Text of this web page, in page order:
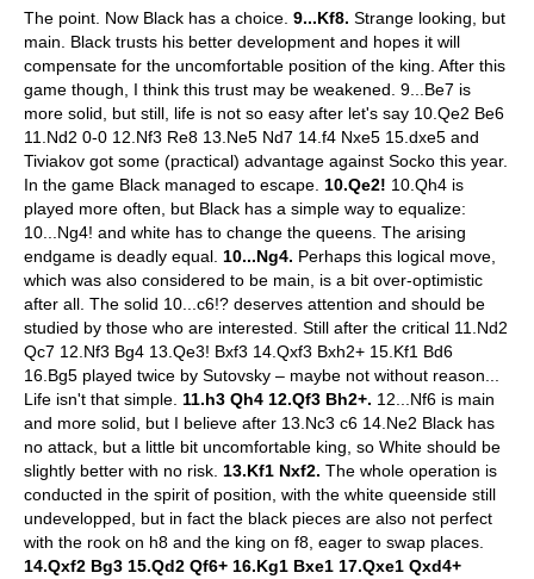
The point. Now Black has a choice. 9...Kf8. Strange looking, but
main. Black trusts his better development and hopes it will
compensate for the uncomfortable position of the king. After this
game though, I think this trust may be weakened. 9...Be7 is
more solid, but still, life is not so easy after let's say 10.Qe2 Be6
11.Nd2 0-0 12.Nf3 Re8 13.Ne5 Nd7 14.f4 Nxe5 15.dxe5 and
Tiviakov got some (practical) advantage against Socko this year.
In the game Black managed to escape. 10.Qe2! 10.Qh4 is
played more often, but Black has a simple way to equalize:
10...Ng4! and white has to change the queens. The arising
endgame is deadly equal. 10...Ng4. Perhaps this logical move,
which was also considered to be main, is a bit over-optimistic
after all. The solid 10...c6!? deserves attention and should be
studied by those who are interested. Still after the critical 11.Nd2
Qc7 12.Nf3 Bg4 13.Qe3! Bxf3 14.Qxf3 Bxh2+ 15.Kf1 Bd6
16.Bg5 played twice by Sutovsky – maybe not without reason...
Life isn't that simple. 11.h3 Qh4 12.Qf3 Bh2+. 12...Nf6 is main
and more solid, but I believe after 13.Nc3 c6 14.Ne2 Black has
no attack, but a little bit uncomfortable king, so White should be
slightly better with no risk. 13.Kf1 Nxf2. The whole operation is
conducted in the spirit of position, with the white queenside still
undevelopped, but in fact the black pieces are also not perfect
with the rook on h8 and the king on f8, eager to swap places.
14.Qxf2 Bg3 15.Qd2 Qf6+ 16.Kg1 Bxe1 17.Qxe1 Qxd4+